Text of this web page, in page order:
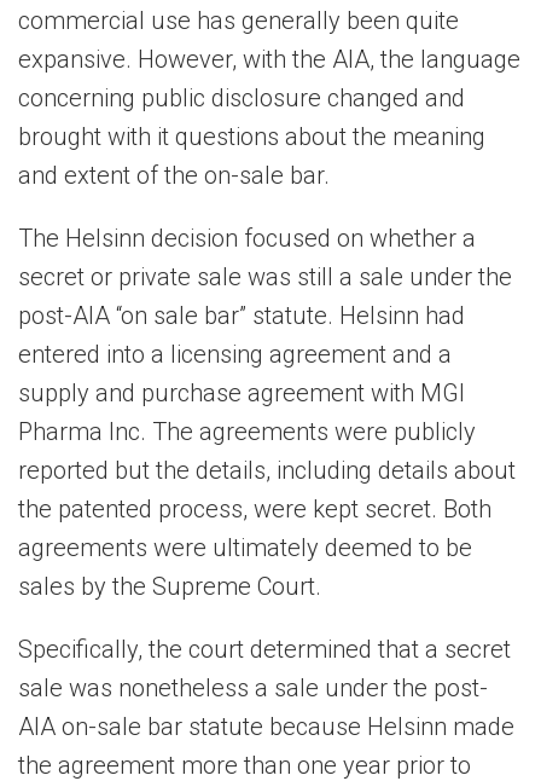
commercial use has generally been quite
expansive. However, with the AIA, the language
concerning public disclosure changed and
brought with it questions about the meaning
and extent of the on-sale bar.
The Helsinn decision focused on whether a
secret or private sale was still a sale under the
post-AIA “on sale bar” statute. Helsinn had
entered into a licensing agreement and a
supply and purchase agreement with MGI
Pharma Inc. The agreements were publicly
reported but the details, including details about
the patented process, were kept secret. Both
agreements were ultimately deemed to be
sales by the Supreme Court.
Specifically, the court determined that a secret
sale was nonetheless a sale under the post-
AIA on-sale bar statute because Helsinn made
the agreement more than one year prior to